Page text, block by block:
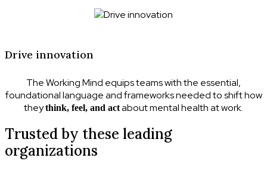
Drive innovation
The Working Mind equips teams with the essential,
foundational language and frameworks needed to shift how
theythink, feel, and actabout mental health at work.
Trusted by these leading
organizations